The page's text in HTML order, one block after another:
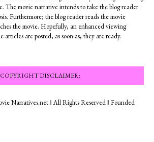
The movie narrative intends to take the blog reader
Furthermore; the blog reader reads the movie
the movie. Hopefully, an enhanced viewing
articles are posted, as soon as, they are ready.
COPYRIGHT DISCLAIMER:
Narratives.net ‖ All Rights Reserved ‖ Founded